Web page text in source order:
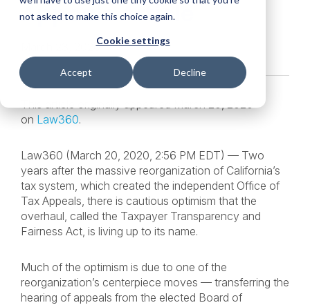
not asked to make this choice again.
Cookie settings
Accept Decline
Appeals Article
March 23, 2020
This article originally appeared March 20, 2020
on Law360.
Law360 (March 20, 2020, 2:56 PM EDT) — Two
years after the massive reorganization of California’s
tax system, which created the independent Office of
Tax Appeals, there is cautious optimism that the
overhaul, called the Taxpayer Transparency and
Fairness Act, is living up to its name.
Much of the optimism is due to one of the
reorganization’s centerpiece moves — transferring the
hearing of appeals from the elected Board of